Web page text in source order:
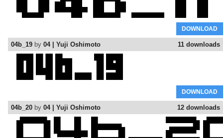
DOWNLOAD
11 downloads
04b_19 by 04 | Yuji Oshimoto
DOWNLOAD
12 downloads
04b_20 by 04 | Yuji Oshimoto